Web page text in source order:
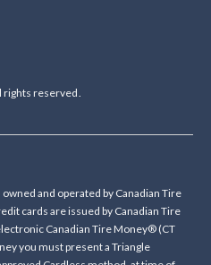
rights reserved.
and operated by Canadian Tire
cards are issued by Canadian Tire
Canadian Tire Money® (CT
you must present a Triangle